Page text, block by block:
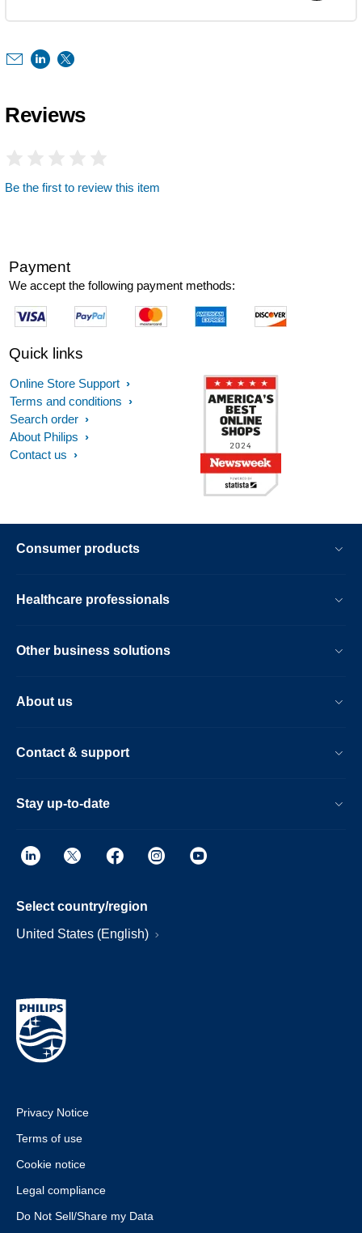
Reviews
Be the first to review this item
Payment
We accept the following payment methods:
Quick links
Online Store Support
Terms and conditions
Search order
About Philips
Contact us
Consumer products
Healthcare professionals
Other business solutions
About us
Contact & support
Stay up-to-date
Select country/region
United States (English)
Privacy Notice
Terms of use
Cookie notice
Legal compliance
Do Not Sell/Share my Data